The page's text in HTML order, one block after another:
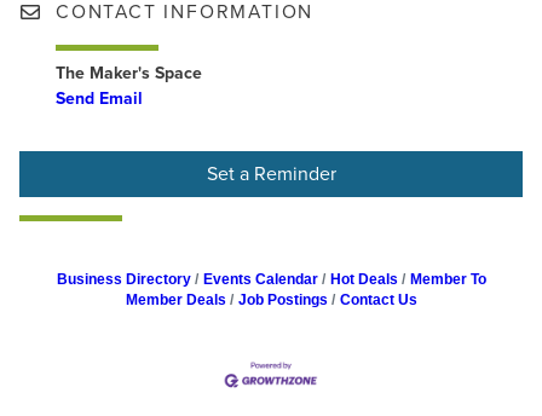
CONTACT INFORMATION
The Maker's Space
Send Email
Set a Reminder
Business Directory Events Calendar Hot Deals
Member To
Member Deals
Job Postings Contact Us